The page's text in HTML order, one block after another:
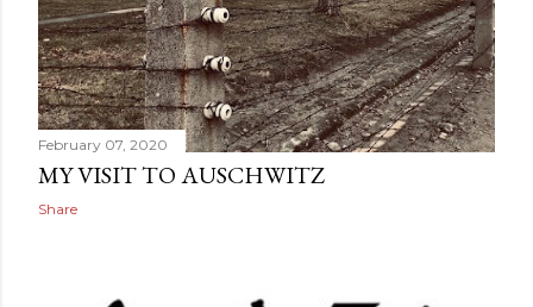
February 07, 2020
MY VISIT TO AUSCHWITZ
Share